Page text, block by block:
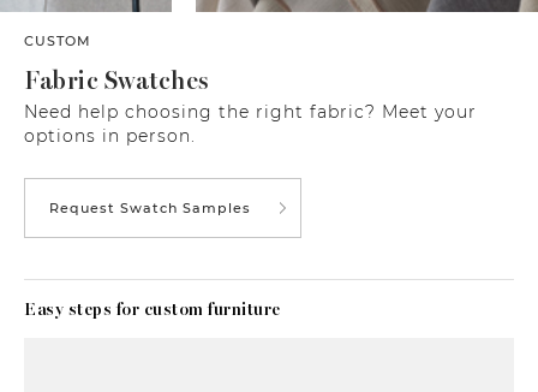
CUSTOM
Fabric Swatches
Need help choosing the right fabric? Meet your
options in person.
Request Swatch Samples
Easy steps for custom furniture